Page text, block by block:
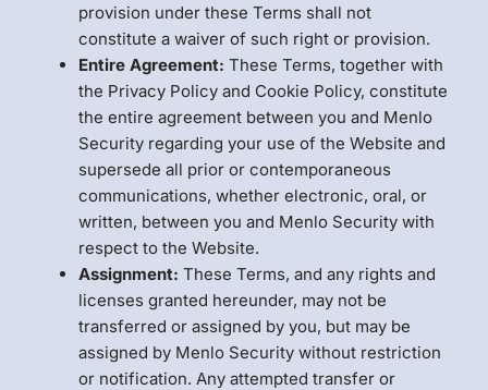
provision under these Terms shall not
constitute a waiver of such right or provision.
Entire Agreement: These Terms, together with
the Privacy Policy and Cookie Policy, constitute
the entire agreement between you and Menlo
Security regarding your use of the Website and
supersede all prior or contemporaneous
communications, whether electronic, oral, or
written, between you and Menlo Security with
respect to the Website.
Assignment: These Terms, and any rights and
licenses granted hereunder, may not be
transferred or assigned by you, but may be
assigned by Menlo Security without restriction
or notification. Any attempted transfer or